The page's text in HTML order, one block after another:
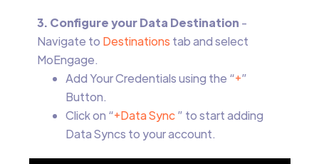
3. Configure your Data Destination -
Navigate to Destinations tab and select
MoEngage.
Add Your Credentials using the “+”
Button.
Click on “+Data Sync” to start adding
Data Syncs to your account.